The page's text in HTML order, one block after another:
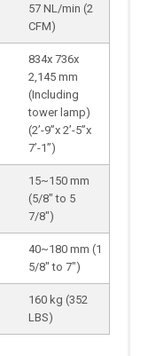
57 NL/min (2
CFM)
834x 736x
2,145 mm
(Including
tower lamp)
(2’-9”x 2’-5”x
7’-1”)
15~150 mm
(5/8″ to 5
7/8″)
40~180 mm (1
5/8″ to 7″)
160 kg (352
LBS)